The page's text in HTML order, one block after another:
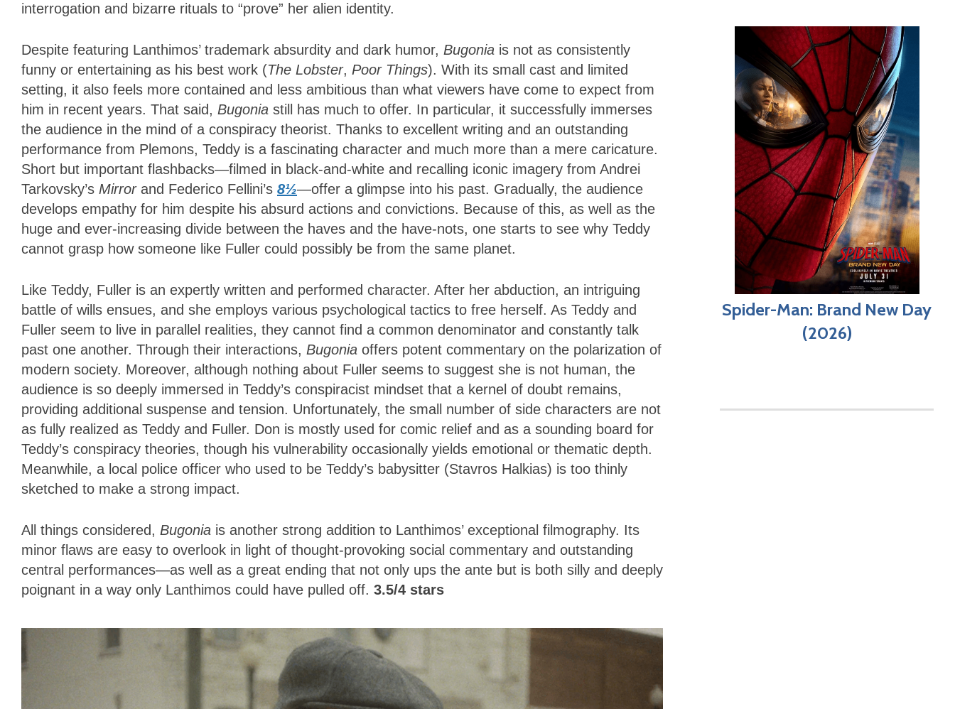
interrogation and bizarre rituals to “prove” her alien identity.
Despite featuring Lanthimos’ trademark absurdity and dark humor, Bugonia is not as consistently
funny or entertaining as his best work (The Lobster, Poor Things). With its small cast and limited
setting, it also feels more contained and less ambitious than what viewers have come to expect from
him in recent years. That said, Bugonia still has much to offer. In particular, it successfully immerses
the audience in the mind of a conspiracy theorist. Thanks to excellent writing and an outstanding
performance from Plemons, Teddy is a fascinating character and much more than a mere caricature.
Short but important flashbacks—filmed in black-and-white and recalling iconic imagery from Andrei
Tarkovsky’s Mirrorand Federico Fellini’s 8½—offer a glimpse into his past. Gradually, the audience
develops empathy for him despite his absurd actions and convictions. Because of this, as well as the
huge and ever-increasing divide between the haves and the have-nots, one starts to see why Teddy
cannot grasp how someone like Fuller could possibly be from the same planet.
Like Teddy, Fuller is an expertly written and performed character. After her abduction, an intriguing
battle of wills ensues, and she employs various psychological tactics to free herself. As Teddy and
Fuller seem to live in parallel realities, they cannot find a common denominator and constantly talk
past one another. Through their interactions, Bugonia offers potent commentary on the polarization of
modern society. Moreover, although nothing about Fuller seems to suggest she is not human, the
audience is so deeply immersed in Teddy’s conspiracist mindset that a kernel of doubt remains,
providing additional suspense and tension. Unfortunately, the small number of side characters are not
as fully realized as Teddy and Fuller. Don is mostly used for comic relief and as a sounding board for
Teddy’s conspiracy theories, though his vulnerability occasionally yields emotional or thematic depth.
Meanwhile, a local police officer who used to be Teddy’s babysitter (Stavros Halkias) is too thinly
sketched to make a strong impact.
All things considered, Bugonia is another strong addition to Lanthimos’ exceptional filmography. Its
minor flaws are easy to overlook in light of thought-provoking social commentary and outstanding
central performances—as well as a great ending that not only ups the ante but is both silly and deeply
poignant in a way only Lanthimos could have pulled off. 3.5/4 stars
Spider-Man: Brand New Day
(2026)